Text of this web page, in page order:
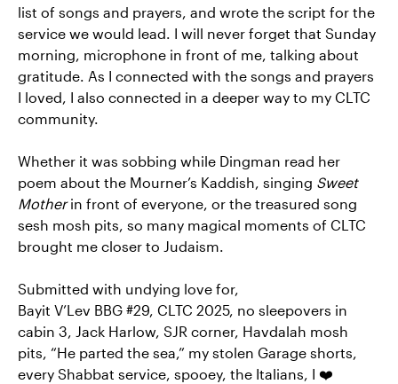
list of songs and prayers, and wrote the script for the
service we would lead. I will never forget that Sunday
morning, microphone in front of me, talking about
gratitude. As I connected with the songs and prayers
I loved, I also connected in a deeper way to my CLTC
community.
Whether it was sobbing while Dingman read her
poem about the Mourner’s Kaddish, singing Sweet
Motherin front of everyone, or the treasured song
sesh mosh pits, so many magical moments of CLTC
brought me closer to Judaism.
Submitted with undying love for,
Bayit V’Lev BBG #29, CLTC 2025, no sleepovers in
cabin 3, Jack Harlow, SJR corner, Havdalah mosh
pits, “He parted the sea,” my stolen Garage shorts,
every Shabbat service, spooey, the Italians, I ❤️